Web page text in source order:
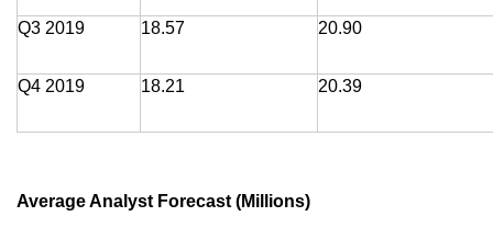
Q3 2019 18.57 20.90
Q4 2019 18.21 20.39
Average Analyst Forecast (Millions)